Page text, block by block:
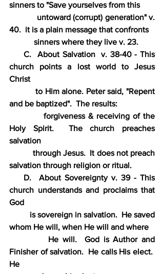
sinners to "Save yourselves from this
untoward (corrupt) generation" v.
40.  it is a plain message that confronts
sinners where they live v. 23.
C.  About Salvation  v. 38-40 - This
church points a lost world to Jesus
Christ
to Him alone. Peter said, "Repent
and be baptized".  The results:
forgiveness & receiving of the
Holy Spirit.  The church preaches
salvation
through Jesus.  It does not preach
salvation through religion or ritual.
D.  About Sovereignty v. 39 - This
church understands and proclaims that
God
is sovereign in salvation.  He saved
whom He will, when He will and where
He will.  God is Author and
Finisher of salvation.  He calls His elect.
He